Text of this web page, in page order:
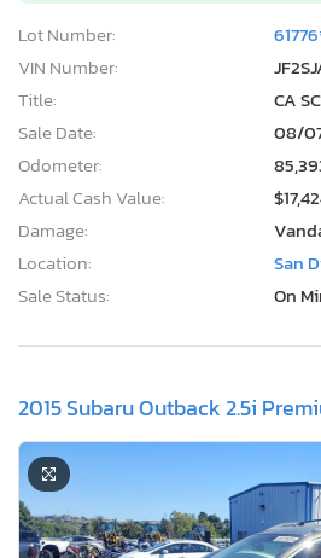
Lot Number:
VIN Number:
Title:
CA SC
Sale Date:
08/
Odometer:
Actual Cash Value:
Damage:
Location:
San
Sale Status:
On
2015 Subaru Outback 2.5i